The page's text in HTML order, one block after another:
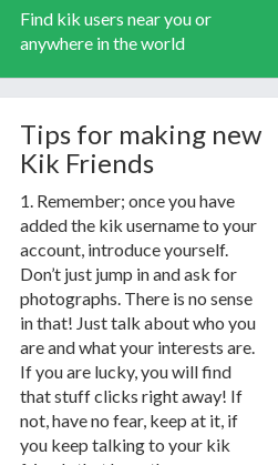
Find kik users near you or
anywhere in the world
Tips for making new
Kik Friends
1. Remember; once you have
added the kik username to your
account, introduce yourself.
Don’t just jump in and ask for
photographs. There is no sense
in that! Just talk about who you
are and what your interests are.
If you are lucky, you will find
that stuff clicks right away! If
not, have no fear, keep at it, if
you keep talking to your kik